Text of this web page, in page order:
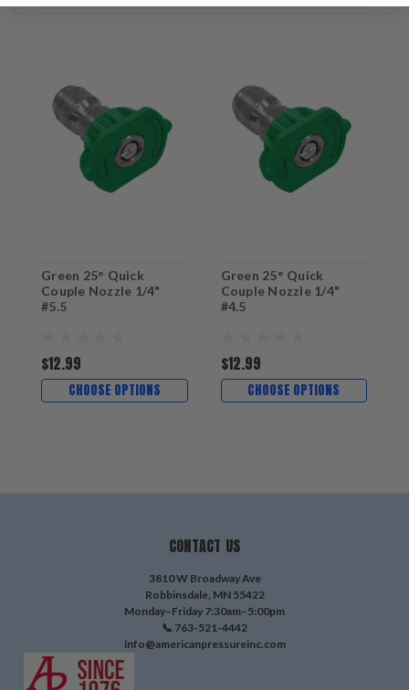
Green 25° Quick
Couple Nozzle 1/4"
#5.5
$12.99
CHOOSE OPTIONS
Green 25° Quick
Couple Nozzle 1/4"
#4.5
$12.99
CHOOSE OPTIONS
CONTACT US
3810 W Broadway Ave
Robbinsdale, MN 55422
Monday–Friday 7:30am–5:00pm
📞 763-521-4442
info@americanpressureinc.com